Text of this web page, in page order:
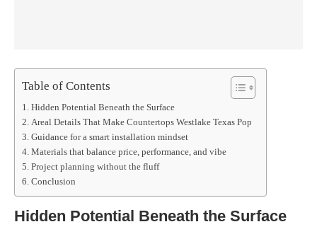
Table of Contents
Hidden Potential Beneath the Surface
Areal Details That Make Countertops Westlake Texas Pop
Guidance for a smart installation mindset
Materials that balance price, performance, and vibe
Project planning without the fluff
Conclusion
Hidden Potential Beneath the Surface